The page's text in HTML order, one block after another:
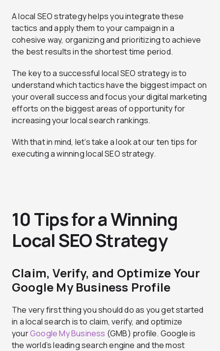
A local SEO strategy helps you integrate these
tactics and apply them to your campaign in a
cohesive way, organizing and prioritizing to achieve
the best results in the shortest time period.
The key to a successful local SEO strategy is to
understand which tactics have the biggest impact on
your overall success and focus your digital marketing
efforts on the biggest areas of opportunity for
increasing your local search rankings.
With that in mind, let’s take a look at our ten tips for
executing a winning local SEO strategy.
10 Tips for a Winning
Local SEO Strategy
Claim, Verify, and Optimize Your
Google My Business Profile
The very first thing you should do as you get started
in a local search is to claim, verify, and optimize
yourGoogle My Business (GMB) profile. Google is
the world’s leading search engine and the most